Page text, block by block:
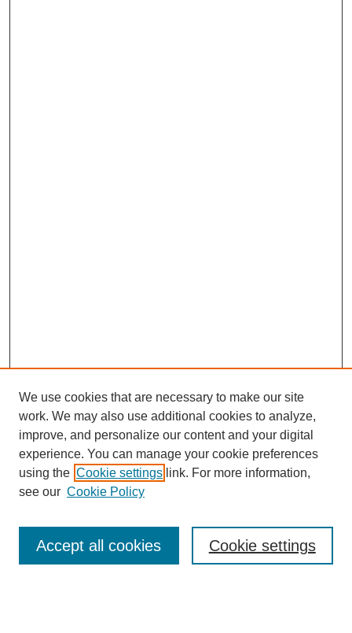
Enter search terms:
We use cookies that are necessary to make our site
work. We may also use additional cookies to analyze,
improve, and personalize our content and your digital
experience. You can manage your cookie preferences
using the Cookie settings link. For more information,
see our Cookie Policy
Cookie settings
Accept all cookies